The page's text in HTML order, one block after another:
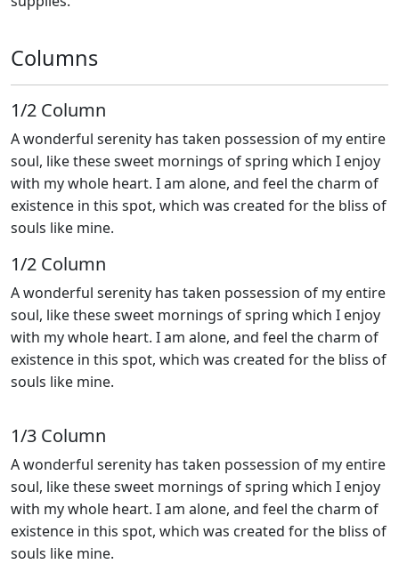
Columns
1/2 Сolumn
A wonderful serenity has taken possession of my entire
soul, like these sweet mornings of spring which I enjoy
with my whole heart. I am alone, and feel the charm of
existence in this spot, which was created for the bliss of
souls like mine.
1/2 Сolumn
A wonderful serenity has taken possession of my entire
soul, like these sweet mornings of spring which I enjoy
with my whole heart. I am alone, and feel the charm of
existence in this spot, which was created for the bliss of
souls like mine.
1/3 Сolumn
A wonderful serenity has taken possession of my entire
soul, like these sweet mornings of spring which I enjoy
with my whole heart. I am alone, and feel the charm of
existence in this spot, which was created for the bliss of
souls like mine.